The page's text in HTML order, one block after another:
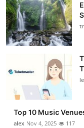
Tech
Real Estate
Top 10
How To
Top 10 Music
alex Nov 4, 2025 117